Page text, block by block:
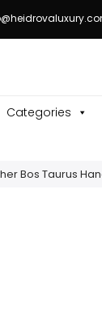
Categories
Bos Taurus